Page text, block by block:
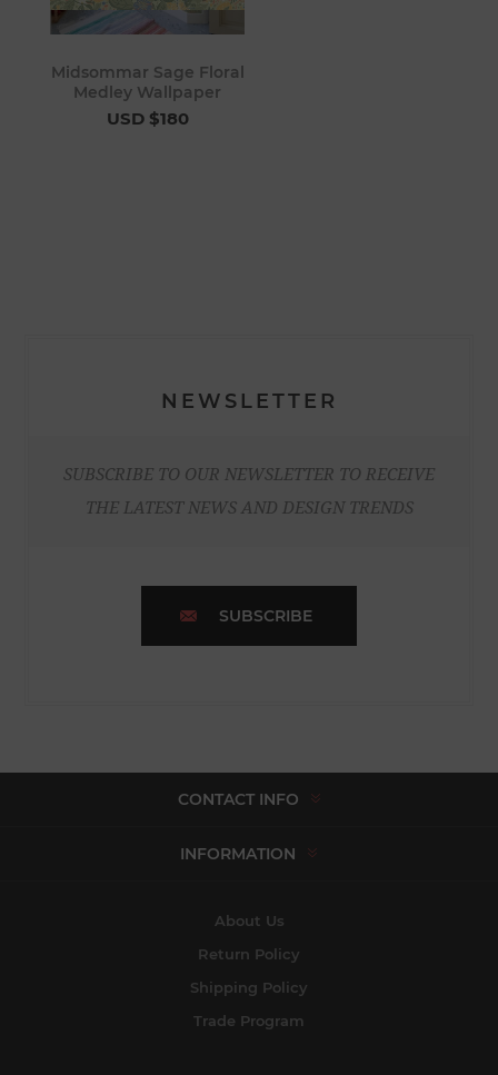
Midsommar Sage Floral
Medley Wallpaper
USD $180
NEWSLETTER
SUBSCRIBE TO OUR NEWSLETTER TO RECEIVE
THE LATEST NEWS AND DESIGN TRENDS
SUBSCRIBE
CONTACT INFO
INFORMATION
About Us
Return Policy
Shipping Policy
Trade Program